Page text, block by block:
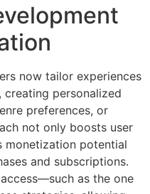
now tailor experiences
personalized
preferences, or
not only boosts user
monetization potential
and subscriptions.
as the one